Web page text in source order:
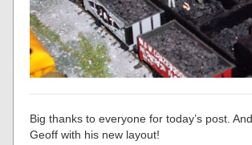
Big thanks to everyone for today’s post.
Geoff with his new layout!